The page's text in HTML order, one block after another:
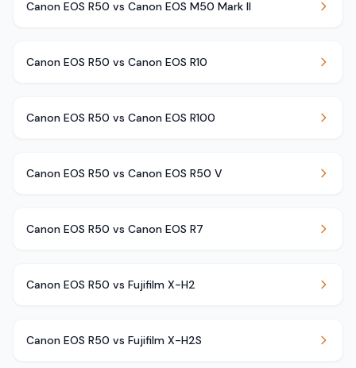
Canon EOS R50 vs Canon EOS M50 Mark II
Canon EOS R50 vs Canon EOS R10
Canon EOS R50 vs Canon EOS R100
Canon EOS R50 vs Canon EOS R50 V
Canon EOS R50 vs Canon EOS R7
Canon EOS R50 vs Fujifilm X-H2
Canon EOS R50 vs Fujifilm X-H2S